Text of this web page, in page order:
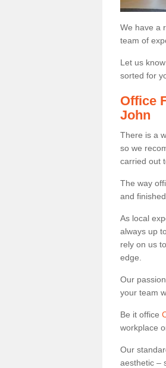
We have a
team of
Let us
sorted for
Office
John
There is a
so we
carried out
The way
and
As local
always up
rely on us
edge.
Our
your team
Be it office
workplace
Our
aesthetic –